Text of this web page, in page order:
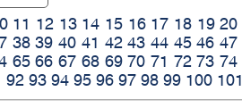
11 12 13 14 15 16 17 18 19 20
38 39 40 41 42 43 44 45 46 47
65 66 67 68 69 70 71 72 73 74
92 93 94 95 96 97 98 99 100 101